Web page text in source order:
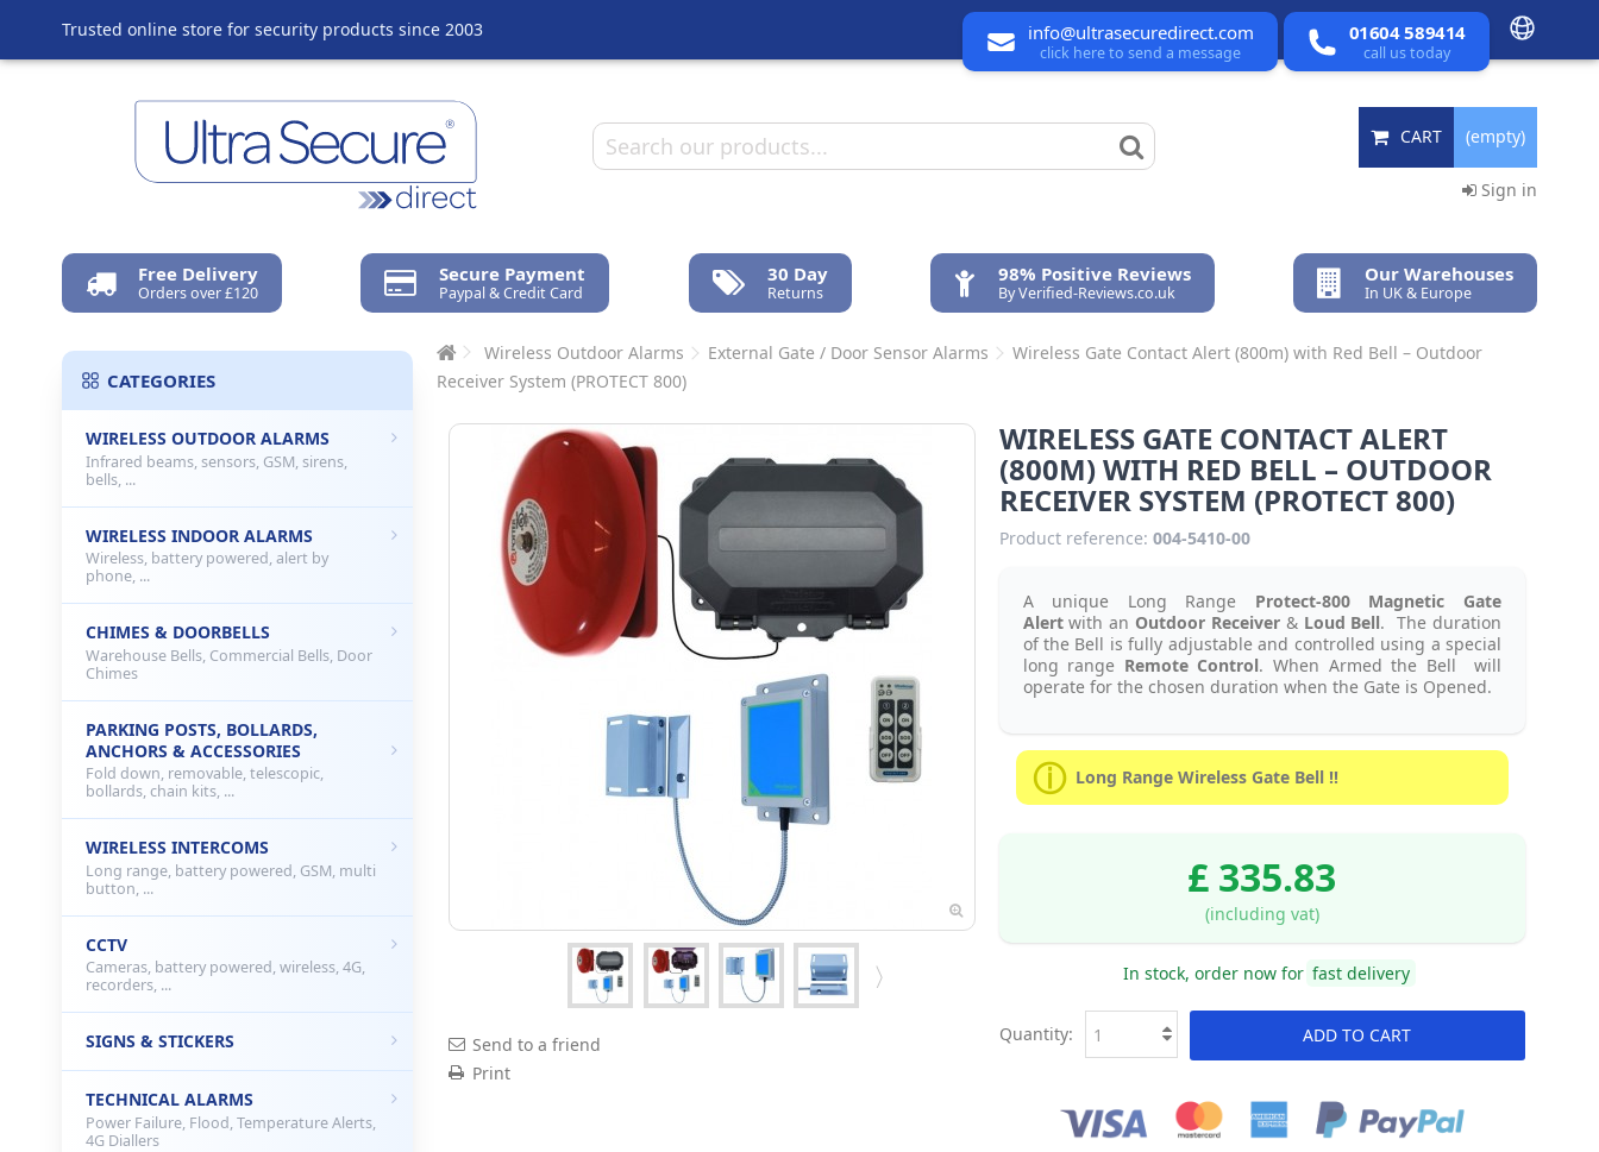
Trusted online store for security products since 2003 info@ultrasecuredirect.com
click here to send a message
01604 589414
call us today
CART (empty)
Sign in
Free Delivery
Orders over £120
Secure Payment
Paypal & Credit Card
30 Day
Returns
98% Positive Reviews
By Verified-Reviews.co.uk
Our Warehouses
In UK & Europe
Wireless Outdoor Alarms External Gate / Door Sensor Alarms
Wireless Gate Contact Alert (800m) with Red Bell – Outdoor
Receiver System (PROTECT 800)
Send to a friend
Print
WIRELESS GATE CONTACT ALERT
(800M) WITH RED BELL – OUTDOOR
RECEIVER SYSTEM (PROTECT 800)
Product reference: 004-5410-00
A unique Long Range Protect-800 Magnetic Gate
Alertwith an Outdoor Receiver& Loud Bell. The duration
of the Bell is fully adjustable and controlled using a special
long range Remote Control. When Armed the Bell will
operate for the chosen duration when the Gate is Opened.
Long Range Wireless Gate Bell !!
£ 335.83
(including vat)
In stock, order now for fast delivery
ADD TO CART
Quantity:
CATEGORIES
WIRELESS OUTDOOR ALARMS
Infrared beams, sensors, GSM, sirens,
bells, ...
WIRELESS INDOOR ALARMS
Wireless, battery powered, alert by
phone, ...
CHIMES & DOORBELLS
Warehouse Bells, Commercial Bells, Door
Chimes
PARKING POSTS, BOLLARDS,
ANCHORS & ACCESSORIES
Fold down, removable, telescopic,
bollards, chain kits, ...
WIRELESS INTERCOMS
Long range, battery powered, GSM, multi
button, ...
CCTV
Cameras, battery powered, wireless, 4G,
recorders, ...
SIGNS & STICKERS
TECHNICAL ALARMS
Power Failure, Flood, Temperature Alerts,
4G Diallers